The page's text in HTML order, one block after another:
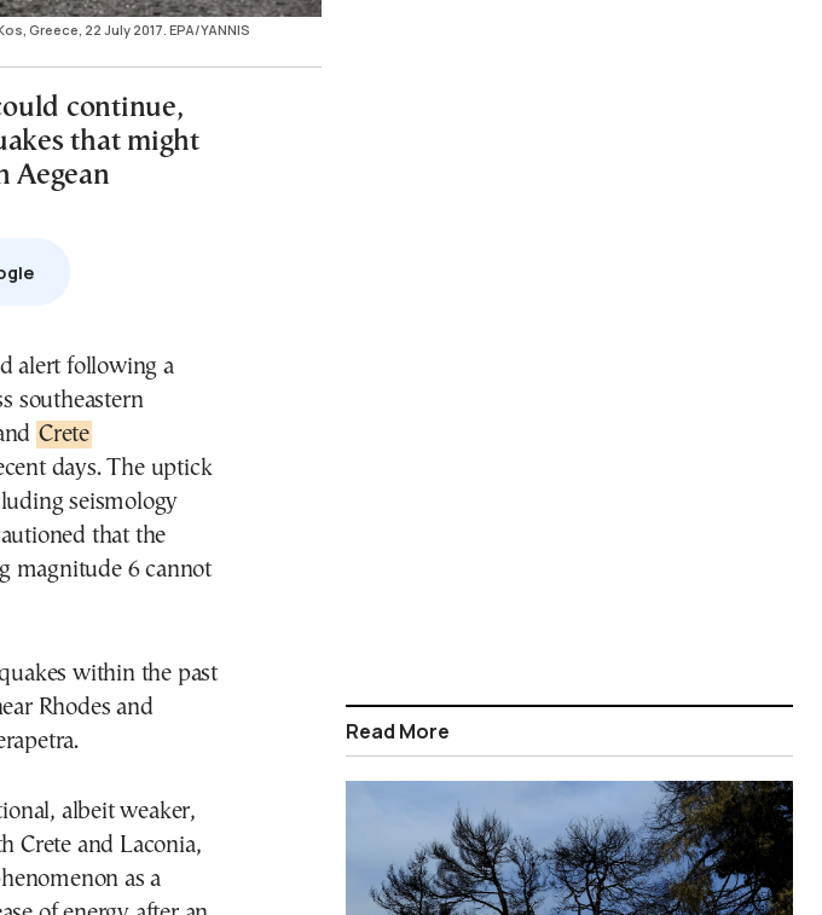
Greece, 22 July 2017. EPA/YANNIS
continue,
that might
Aegean
southeastern
Crete
days. The uptick
seismology
that the
magnitude 6 cannot
within the past
Rhodes and
albeit weaker,
Crete and Laconia,
as a
Read More